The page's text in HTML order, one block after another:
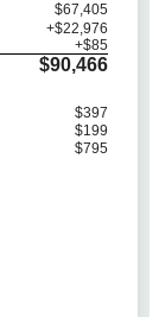
$67,405
+$22,976
+$85
$90,466
$397
$199
$795